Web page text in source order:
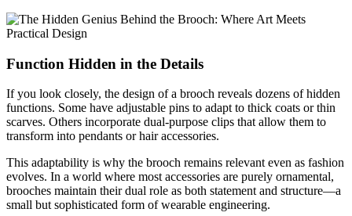
Function Hidden in the Details
If you look closely, the design of a brooch reveals dozens of hidden
functions. Some have adjustable pins to adapt to thick coats or thin
scarves. Others incorporate dual-purpose clips that allow them to
transform into pendants or hair accessories.
This adaptability is why the brooch remains relevant even as fashion
evolves. In a world where most accessories are purely ornamental,
brooches maintain their dual role as both statement and structure—a
small but sophisticated form of wearable engineering.